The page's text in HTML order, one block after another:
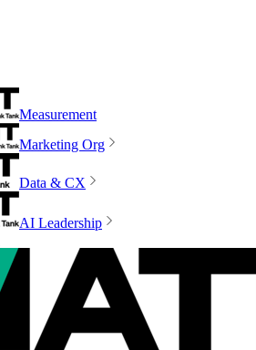
Measurement
Marketing Org
Data & CX
AI Leadership